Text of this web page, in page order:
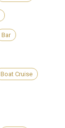
Bar
Boat Cruise